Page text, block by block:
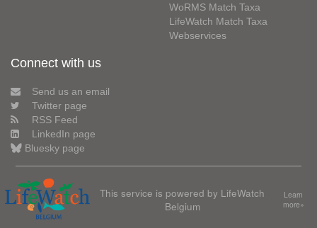
WoRMS Match Taxa
LifeWatch Match Taxa
Webservices
Connect with us
Send us an email
Twitter page
RSS Feed
LinkedIn page
Bluesky page
This service is powered by LifeWatch
Belgium
Learn
more»